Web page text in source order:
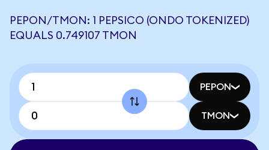
PEPON/TMON: 1 PEPSICO (ONDO TOKENIZED)
EQUALS 0.749107 TMON
PEPON
TMON